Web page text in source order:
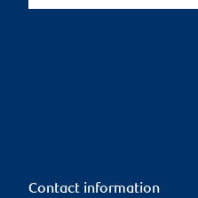
Contact information